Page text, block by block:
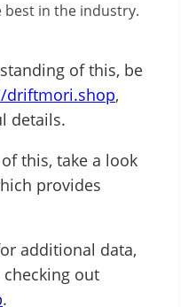
in the industry.
of this, be
driftmori.shop,
details.
this, take a look
provides
additional data,
out
.